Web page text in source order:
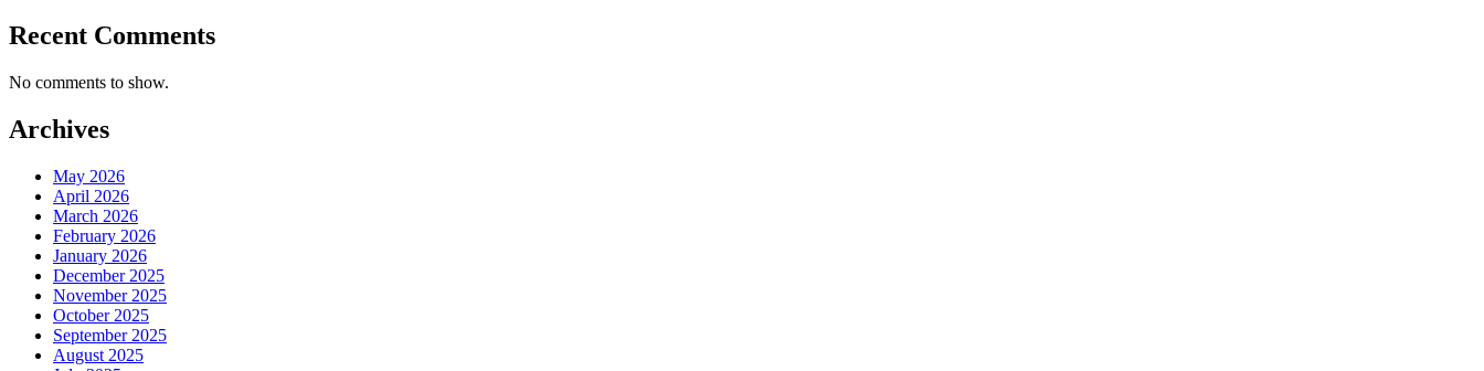
Recent Comments
No comments to show.
Archives
May 2026
April 2026
March 2026
February 2026
January 2026
December 2025
November 2025
October 2025
September 2025
August 2025